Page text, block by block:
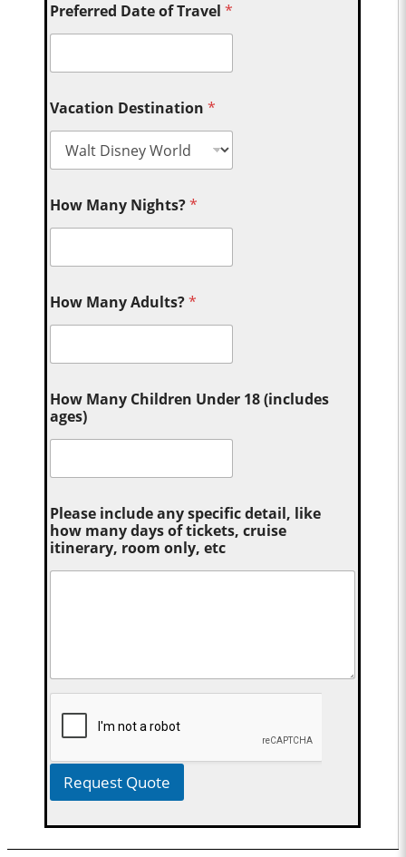
Preferred Date of Travel*
Vacation Destination*
How Many Nights?*
How Many Adults?*
How Many Children Under 18 (includes
ages)
Please include any specific detail, like
how many days of tickets, cruise
itinerary, room only, etc
Request Quote